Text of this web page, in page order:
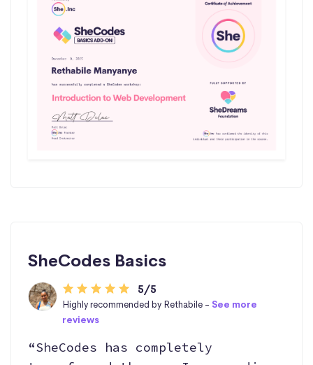
SheCodes Basics
5/5
Highly recommended by Rethabile -See more
reviews
“SheCodes has completely